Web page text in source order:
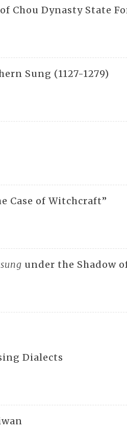
Chou Dynasty State
Sung (1127-1279)
Case of Witchcraft”
under the Shadow
Dialects